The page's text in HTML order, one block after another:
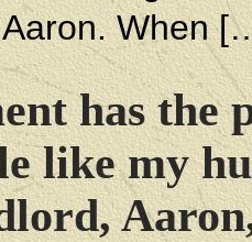
When
has the
like my